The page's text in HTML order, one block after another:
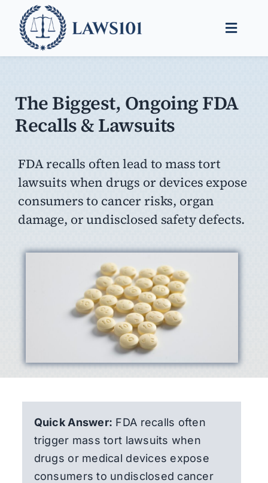
content
Toggle
Legal Guides
Find a Lawyer
The Biggest, Ongoing FDA
Recalls & Lawsuits
FDA recalls often lead to mass tort
lawsuits when drugs or devices expose
consumers to cancer risks, organ
damage, or undisclosed safety defects.
Quick Answer: FDA recalls often
trigger mass tort lawsuits when
drugs or medical devices expose
consumers to undisclosed cancer